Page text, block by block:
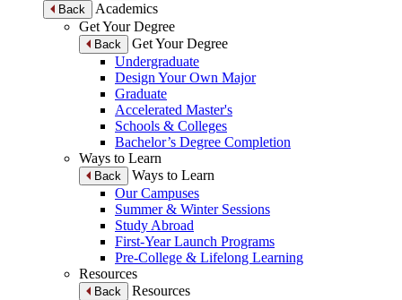
Back
Academics
Get Your Degree
Back
Get Your Degree
Undergraduate
Design Your Own Major
Graduate
Accelerated Master's
Schools & Colleges
Bachelor’s Degree Completion
Ways to Learn
Back
Ways to Learn
Our Campuses
Summer & Winter Sessions
Study Abroad
First-Year Launch Programs
Pre-College & Lifelong Learning
Resources
Back
Resources